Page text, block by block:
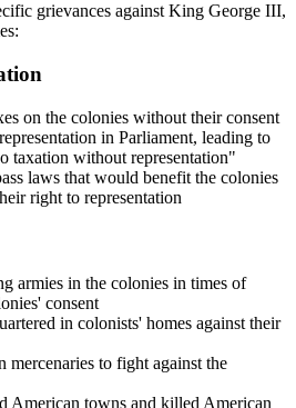
grievances against King George III,
on the colonies without their consent
in Parliament, leading to
taxation without representation"
laws that would benefit the colonies
right to representation
armies in the colonies in times of
consent
in colonists' homes against their
mercenaries to fight against the
American towns and killed American